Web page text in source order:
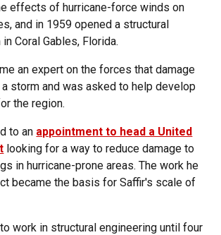
effects of hurricane-force winds on
and in 1959 opened a structural
Coral Gables, Florida.
an expert on the forces that damage
storm and was asked to help develop
the region.
to an appointment to head a United
looking for a way to reduce damage to
in hurricane-prone areas. The work he
became the basis for Saffir's scale of
work in structural engineering until four